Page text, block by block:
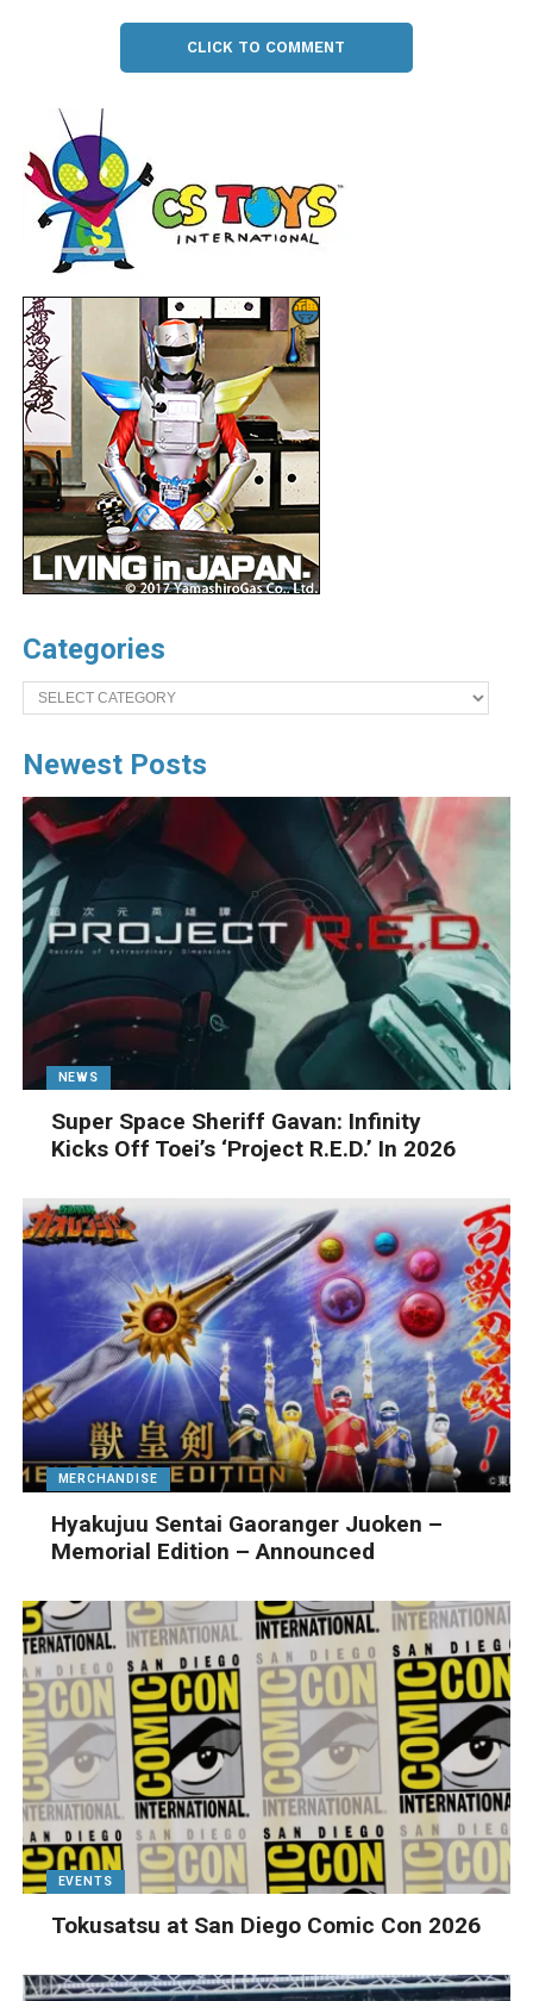
CLICK TO COMMENT
Categories
Categories
Newest Posts
NEWS
Super Space Sheriff Gavan: Infinity
Kicks Off Toei’s ‘Project R.E.D.’ In 2026
MERCHANDISE
Hyakujuu Sentai Gaoranger Juoken –
Memorial Edition – Announced
EVENTS
Tokusatsu at San Diego Comic Con 2026